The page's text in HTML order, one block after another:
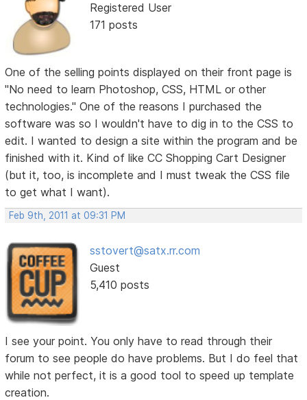
Registered User
171 posts
One of the selling points displayed on their front page is
"No need to learn Photoshop, CSS, HTML or other
technologies." One of the reasons I purchased the
software was so I wouldn't have to dig in to the CSS to
edit. I wanted to design a site within the program and be
finished with it. Kind of like CC Shopping Cart Designer
(but it, too, is incomplete and I must tweak the CSS file
to get what I want).
Feb 9th, 2011 at 09:31 PM
sstovert@satx.rr.com
Guest
5,410 posts
I see your point. You only have to read through their
forum to see people do have problems. But I do feel that
while not perfect, it is a good tool to speed up template
creation.